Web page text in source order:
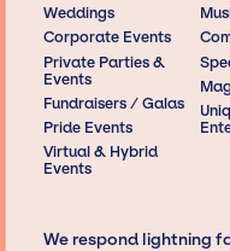
Weddings
Corporate Events
Private Parties &
Events
Fundraisers / Galas
Pride Events
Virtual & Hybrid
Events
We respond lightning